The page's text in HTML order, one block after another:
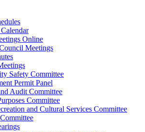
Online
Meetings
Safety Committee
Permit Panel
Audit Committee
Committee
and Cultural Services Committee